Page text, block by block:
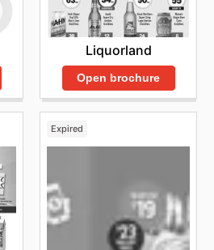
Liquorland
Open brochure
Expired